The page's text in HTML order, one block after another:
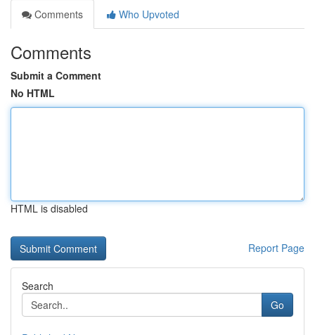
Comments
Who Upvoted
Comments
Submit a Comment
No HTML
HTML is disabled
Report Page
Search
Go